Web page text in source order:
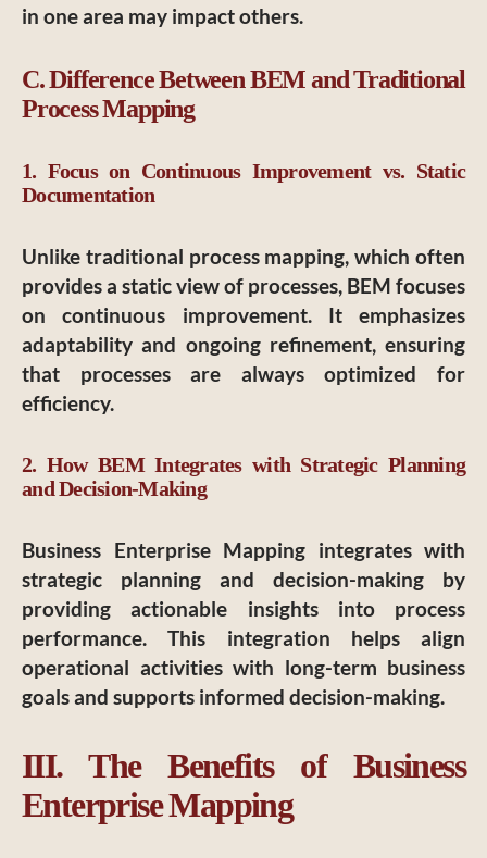
in one area may impact others.
C. Difference Between BEM and Traditional
Process Mapping
1. Focus on Continuous Improvement vs. Static
Documentation
Unlike traditional process mapping, which often
provides a static view of processes, BEM focuses
on continuous improvement. It emphasizes
adaptability and ongoing refinement, ensuring
that processes are always optimized for
efficiency.
2. How BEM Integrates with Strategic Planning
and Decision-Making
Business Enterprise Mapping integrates with
strategic planning and decision-making by
providing actionable insights into process
performance. This integration helps align
operational activities with long-term business
goals and supports informed decision-making.
III. The Benefits of Business
Enterprise Mapping